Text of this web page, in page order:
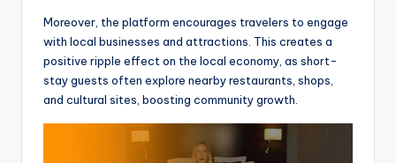
Moreover, the platform encourages travelers to engage
with local businesses and attractions. This creates a
positive ripple effect on the local economy, as short-
stay guests often explore nearby restaurants, shops,
and cultural sites, boosting community growth.